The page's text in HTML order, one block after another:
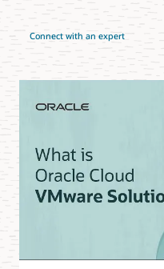
Connect with an expert